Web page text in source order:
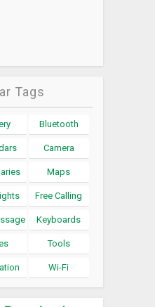
Tags
Bluetooth
Camera
Maps
Free Calling
Keyboards
Tools
Wi-Fi